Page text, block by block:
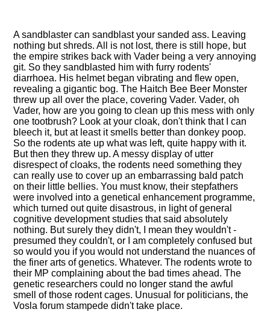
A sandblaster can sandblast your sanded ass. Leaving
nothing but shreds. All is not lost, there is still hope, but
the empire strikes back with Vader being a very annoying
git. So they sandblasted him with furry rodents'
diarrhoea. His helmet began vibrating and flew open,
revealing a gigantic bog. The Haitch Bee Beer Monster
threw up all over the place, covering Vader. Vader, oh
Vader, how are you going to clean up this mess with only
one tootbrush? Look at your cloak, don't think that I can
bleech it, but at least it smells better than donkey poop.
So the rodents ate up what was left, quite happy with it.
But then they threw up. A messy display of utter
disrespect of cloaks, the rodents need something they
can really use to cover up an embarrassing bald patch
on their little bellies. You must know, their stepfathers
were involved into a genetical enhancement programme,
which turned out quite disastrous, in light of general
cognitive development studies that said absolutely
nothing. But surely they didn't, I mean they wouldn't -
presumed they couldn't, or I am completely confused but
so would you if you would not understand the nuances of
the finer arts of genetics. Whatever. The rodents wrote to
their MP complaining about the bad times ahead. The
genetic researchers could no longer stand the awful
smell of those rodent cages. Unusual for politicians, the
Vosla forum stampede didn't take place.